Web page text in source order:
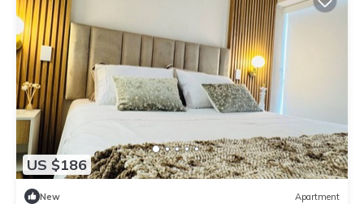
US $186
New Apartment